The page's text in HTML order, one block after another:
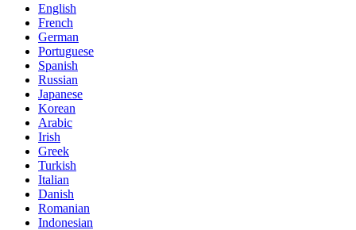
English
French
German
Portuguese
Spanish
Russian
Japanese
Korean
Arabic
Irish
Greek
Turkish
Italian
Danish
Romanian
Indonesian